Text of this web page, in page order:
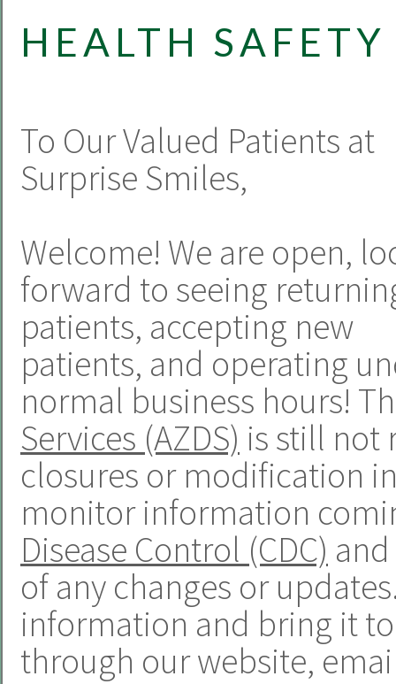
HEALTH
To Our Valued Patients at
Surprise Smiles,
Welcome! We are open,
forward to seeing
patients, accepting new
patients, and operating
normal business hours!
Services (AZDS) is still not
closures or modification
monitor information
Disease Control (CDC)
of any changes or
information and bring it
through our website,